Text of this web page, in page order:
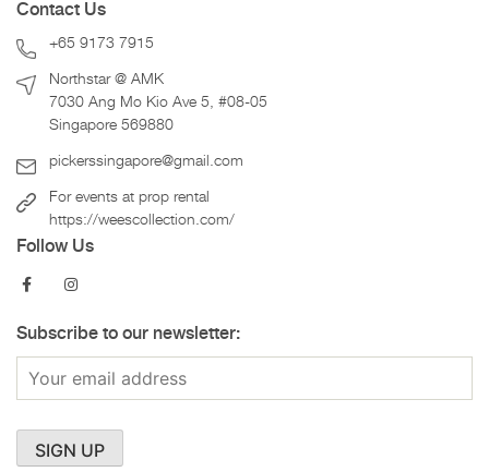
Contact Us
+65 9173 7915
Northstar @ AMK
7030 Ang Mo Kio Ave 5, #08-05
Singapore 569880
pickerssingapore@gmail.com
For events at prop rental
https://weescollection.com/
Follow Us
Subscribe to our newsletter: